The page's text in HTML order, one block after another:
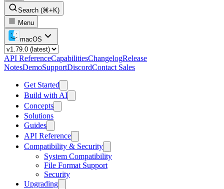
Search (⌘+K)
Menu
macOS
API ReferenceCapabilitiesChangelogRelease
NotesDemoSupportDiscordContact Sales
Get Started
Build with AI
Concepts
Solutions
Guides
API Reference
Compatibility & Security
System Compatibility
File Format Support
Security
Upgrading